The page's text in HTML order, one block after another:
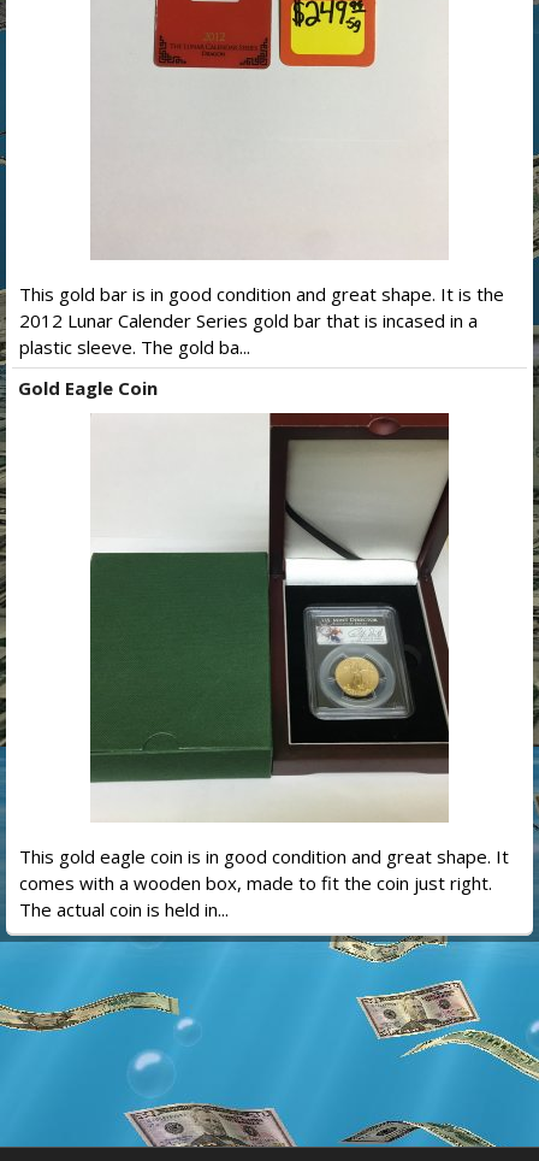
This gold bar is in good condition and great shape. It is the
2012 Lunar Calender Series gold bar that is incased in a
plastic sleeve. The gold ba...
Gold Eagle Coin
This gold eagle coin is in good condition and great shape. It
comes with a wooden box, made to fit the coin just right.
The actual coin is held in...